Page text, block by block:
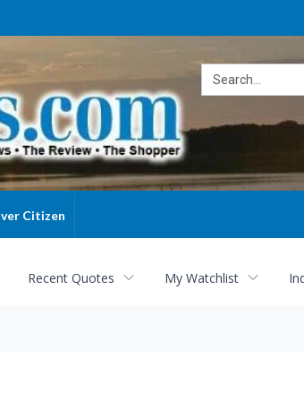
Citizen
Recent Quotes My Watchlist